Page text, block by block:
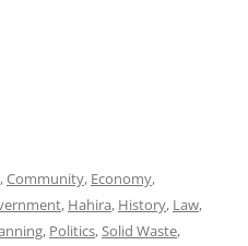
,Community, Economy,
, Hahira, History, Law,
, Politics,Solid Waste,